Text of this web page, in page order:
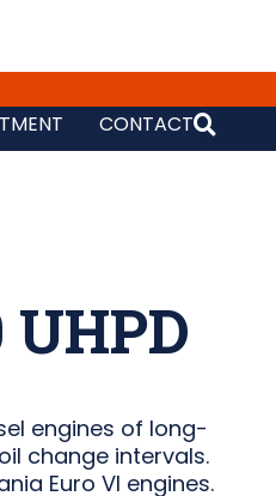
CONTACT
UHPD
engines of long-
change intervals.
Euro VI engines.